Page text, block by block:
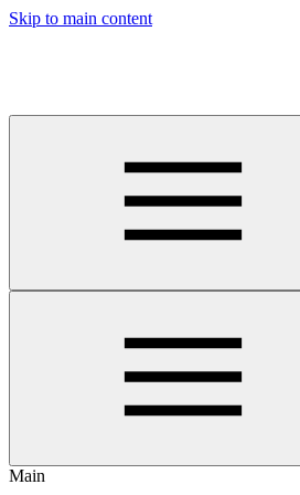
Skip to main content
Main